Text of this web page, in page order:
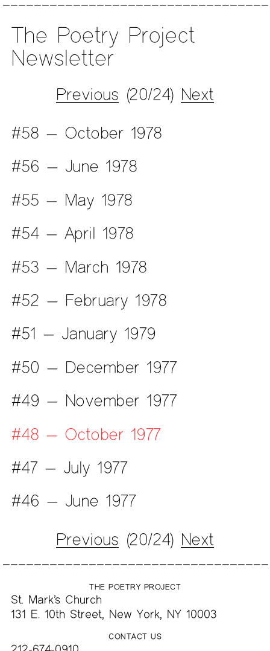
The Poetry Project
Newsletter
Previous (20/24) Next
#58 — October 1978
#56 — June 1978
#55 — May 1978
#54 — April 1978
#53 — March 1978
#52 — February 1978
#51 — January 1979
#50 — December 1977
#49 — November 1977
#48 — October 1977
#47 — July 1977
#46 — June 1977
Previous (20/24) Next
THE POETRY PROJECT
St. Mark’s Church
131 E. 10th Street, New York, NY 10003
CONTACT US